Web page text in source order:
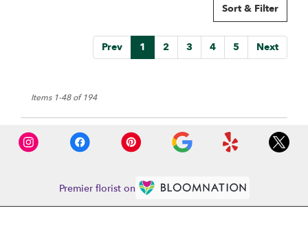
Sort & Filter
Prev 1 2 3 4 5 Next
Items 1-48 of 194
Premier florist on